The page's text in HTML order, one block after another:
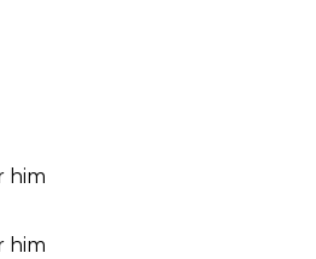
him
him